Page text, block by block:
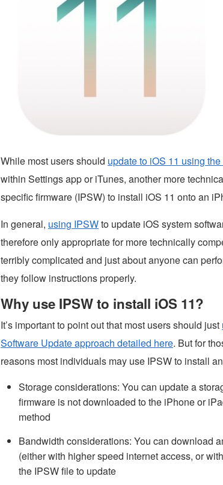
While most users should update to iOS 11 using
within Settings app or iTunes, another more
specific firmware (IPSW) to install iOS 11 onto an
In general, using IPSWto update iOS system
therefore only appropriate for more technically
terribly complicated and just about anyone can
they follow instructions properly.
Why use IPSW to install iOS 11?
It’s important to point out that most users should just
Software Update approach detailed here. But for
reasons most individuals may use IPSW to install
Storage considerations: You can update a
firmware is not downloaded to the iPhone or
method
Bandwidth considerations: You can download
(either with higher speed internet access, or
the IPSW file to update